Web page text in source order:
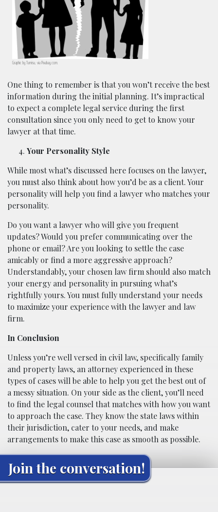
Graphic by Tumisu, via Pixabay.com.
One thing to remember is that you won’t receive the best
information during the initial planning. It’s impractical
to expect a complete legal service during the first
consultation since you only need to get to know your
lawyer at that time.
Your Personality Style
While most what’s discussed here focuses on the lawyer,
you must also think about how you’d be as a client. Your
personality will help you find a lawyer who matches your
personality.
Do you want a lawyer who will give you frequent
updates? Would you prefer communicating over the
phone or email? Are you looking to settle the case
amicably or find a more aggressive approach?
Understandably, your chosen law firm should also match
your energy and personality in pursuing what’s
rightfully yours. You must fully understand your needs
to maximize your experience with the lawyer and law
firm.
In Conclusion
Unless you’re well versed in civil law, specifically family
and property laws, an attorney experienced in these
types of cases will be able to help you get the best out of
a messy situation. On your side as the client, you’ll need
to find the legal counsel that matches with how you want
to approach the case. They know the state laws within
their jurisdiction, cater to your needs, and make
arrangements to make this case as smooth as possible.
Join the conversation!